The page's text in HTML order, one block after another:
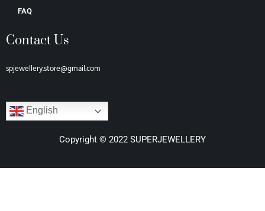
FAQ
Contact Us
spjewellery.store@gmail.com
English
Copyright © 2022 SUPERJEWELLERY